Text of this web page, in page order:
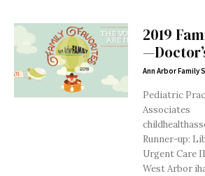
2019
Ann Arbor Family
Pediatric
Associates
Runner-up:
Urgent Care
West Arbor